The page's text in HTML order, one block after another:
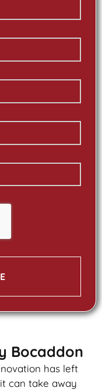
Bocaddon
has left
, it can take away